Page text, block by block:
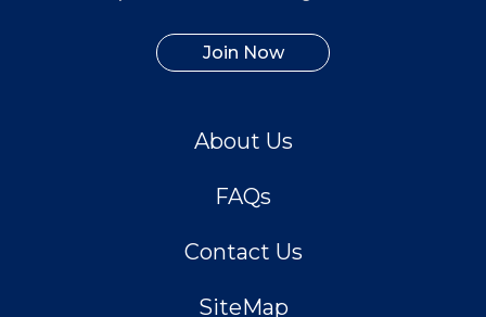
Join Now
About Us
FAQs
Contact Us
SiteMap